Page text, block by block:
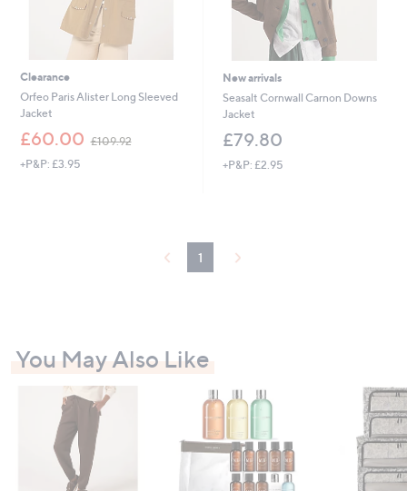
Clearance
Orfeo Paris Alister Long Sleeved
Jacket
£60.00 £109.92
w
+P&P: £3.95
New arrivals
Seasalt Cornwall Carnon Downs
Jacket
£79.80
+P&P: £2.95
1
You May Also Like